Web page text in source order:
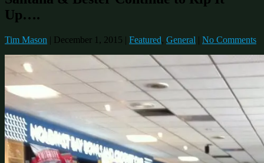
Up….
Tim Mason | December 1, 2015 | Featured, General | No Comments